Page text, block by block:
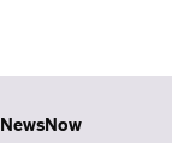
NewsNow